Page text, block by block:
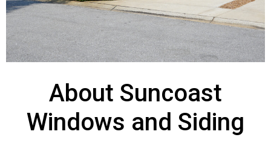
Harbor House
Condominiums
About Suncoast
Windows and Siding